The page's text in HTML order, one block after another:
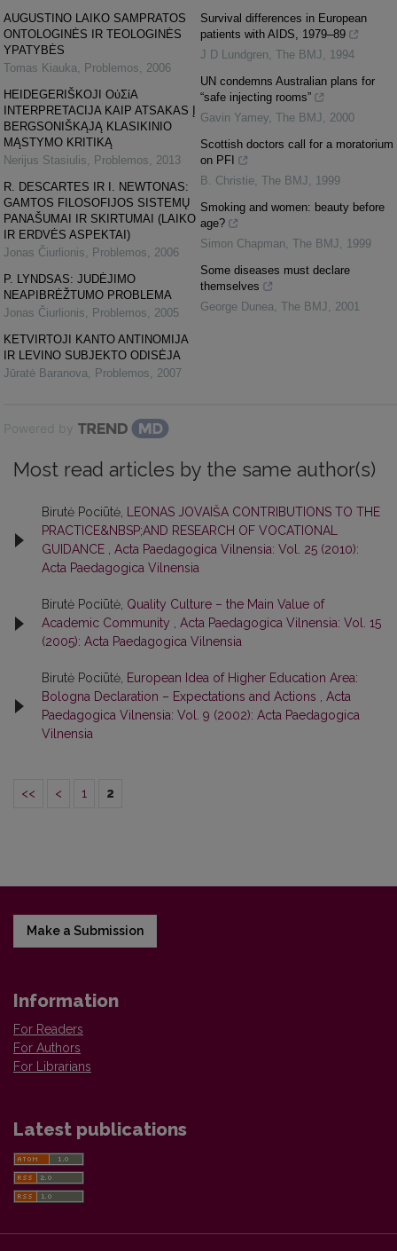
AUGUSTINO LAIKO SAMPRATOS
ONTOLOGINĖS IR TEOLOGINĖS
YPATYBĖS
Tomas Kiauka, Problemos, 2006
HEIDEGERIŠKOJI ΟὐΣίΑ
INTERPRETACIJA KAIP ATSAKAS Į
BERGSONIŠKĄJĄ KLASIKINIO
MĄSTYMO KRITIKĄ
Nerijus Stasiulis, Problemos, 2013
R. DESCARTES IR I. NEWTONAS:
GAMTOS FILOSOFIJOS SISTEMŲ
PANAŠUMAI IR SKIRTUMAI (LAIKO
IR ERDVĖS ASPEKTAI)
Jonas Čiurlionis, Problemos, 2006
P. LYNDSAS: JUDĖJIMO
NEAPIBRĖŽTUMO PROBLEMA
Jonas Čiurlionis, Problemos, 2005
KETVIRTOJI KANTO ANTINOMIJA
IR LEVINO SUBJEKTO ODISĖJA
Jūratė Baranova, Problemos, 2007
Survival differences in European
patients with AIDS, 1979–89
J D Lundgren, The BMJ, 1994
UN condemns Australian plans for
“safe injecting rooms”
Gavin Yamey, The BMJ, 2000
Scottish doctors call for a moratorium
on PFI
B. Christie, The BMJ, 1999
Smoking and women: beauty before
age?
Simon Chapman, The BMJ, 1999
Some diseases must declare
themselves
George Dunea, The BMJ, 2001
Powered by
Most read articles by the same author(s)
Birutė Pociūtė,
LEONAS JOVAIŠA CONTRIBUTIONS TO THE
PRACTICE&NBSP;AND RESEARCH OF VOCATIONAL
GUIDANCE
Acta Paedagogica Vilnensia: Vol. 25 (2010):
Acta Paedagogica Vilnensia
Birutė Pociūtė, Quality Culture – the Main Value of
Academic Community
Acta Paedagogica Vilnensia: Vol. 15
(2005): Acta Paedagogica Vilnensia
Birutė Pociūtė, European Idea of Higher Education Area:
Bologna Declaration – Expectations and Actions
Acta
Paedagogica Vilnensia: Vol. 9 (2002): Acta Paedagogica
Vilnensia
<< < 1 2
Make a Submission
Information
For Readers
For Authors
For Librarians
Latest publications